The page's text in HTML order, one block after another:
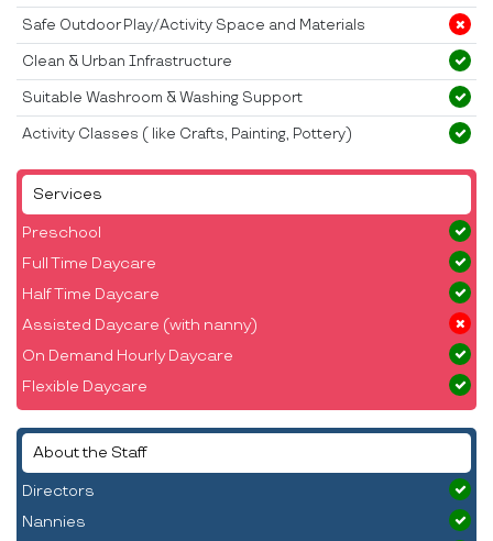
Services
Preschool
Full Time Daycare
Half Time Daycare
Assisted Daycare (with nanny)
On Demand Hourly Daycare
Flexible Daycare
About the Staff
Directors
Nannies
Safe Outdoor Play/Activity Space and Materials
Clean & Urban Infrastructure
Suitable Washroom & Washing Support
Activity Classes ( like Crafts, Painting, Pottery)